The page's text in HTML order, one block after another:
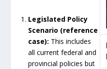
Legislated Policy
Scenario (reference
case): This includes
all current federal and
provincial policies but